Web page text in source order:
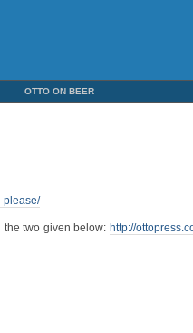
OTTO ON BEER
please/
the two given below: http://